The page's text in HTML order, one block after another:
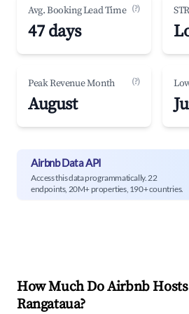
Avg. Booking Lead Time (?)
47 days
Peak Revenue Month (?)
August
Airbnb Data API
Access this data programmatically. 22
endpoints, 20M+ properties, 190+ countries.
How Much Do Airbnb
Rangataua?